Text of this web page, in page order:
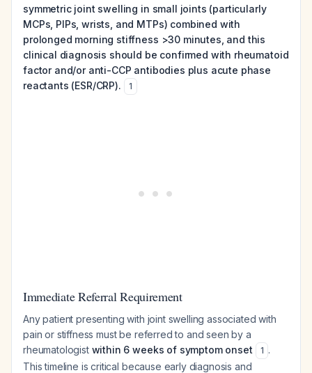
symmetric joint swelling in small joints (particularly
MCPs, PIPs, wrists, and MTPs) combined with
prolonged morning stiffness >30 minutes, and this
clinical diagnosis should be confirmed with rheumatoid
factor and/or anti-CCP antibodies plus acute phase
reactants (ESR/CRP).
1
Immediate Referral Requirement
Any patient presenting with joint swelling associated with
pain or stiffness must be referred to and seen by a
rheumatologist within 6 weeks of symptom onset 1 .
This timeline is critical because early diagnosis and